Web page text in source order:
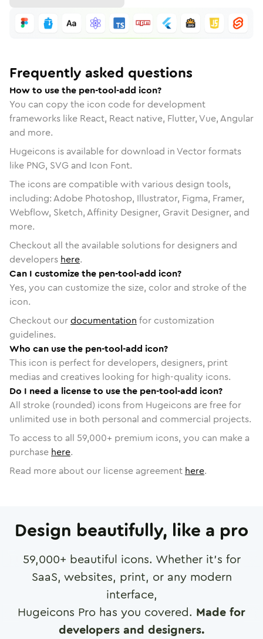
Frequently asked questions
How to use the pen-tool-add icon?
You can copy the icon code for development
frameworks like React, React native, Flutter, Vue, Angular
and more.
Hugeicons is available for download in Vector formats
like PNG, SVG and Icon Font.
The icons are compatible with various design tools,
including: Adobe Photoshop, Illustrator, Figma, Framer,
Webflow, Sketch, Affinity Designer, Gravit Designer, and
more.
Checkout all the available solutions for designers and
developers here.
Can I customize the pen-tool-add icon?
Yes, you can customize the size, color and stroke of the
icon.
Checkout ourdocumentation for customization
guidelines.
Who can use the pen-tool-add icon?
This icon is perfect for developers, designers, print
medias and creatives looking for high-quality icons.
Do I need a license to use the pen-tool-add icon?
All stroke (rounded) icons from Hugeicons are free for
unlimited use in both personal and commercial projects.
To access to all 59,000+ premium icons, you can make a
purchase here.
Read more about our license agreement here.
Design beautifully, like a pro
59,000+ beautiful icons. Whether it's for
SaaS, websites, print, or any modern
interface,
Hugeicons Pro has you covered. Made for
developers and designers.